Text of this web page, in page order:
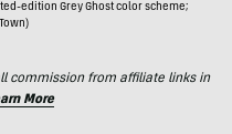
edition Grey Ghost color scheme;
commission from affiliate links in
More